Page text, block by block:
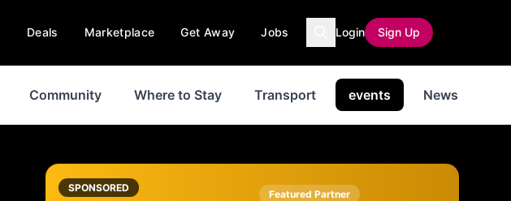
Deals Marketplace Get Away Jobs Login Sign Up
Community Where to Stay Transport events News
SPONSORED
Featured Partner